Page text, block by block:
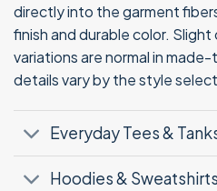
directly into the garment
finish and durable color.
variations are normal in
details vary by the style
Everyday Tees &
Hoodies & Sweatshirts